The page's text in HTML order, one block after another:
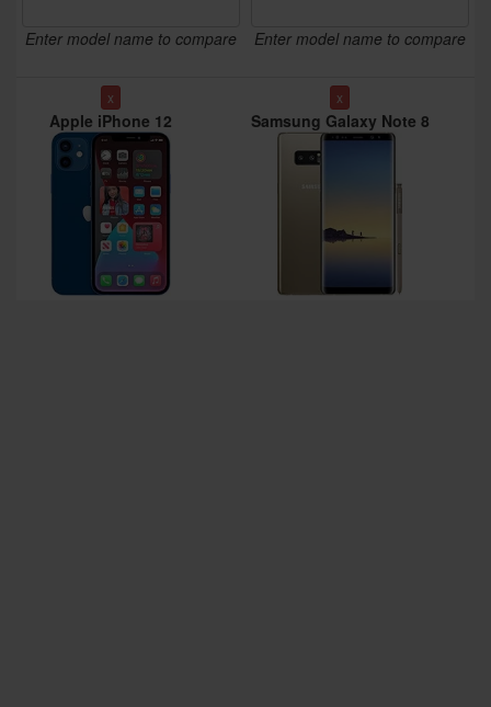
Enter model name to compare Enter model name to compare
x
Apple iPhone 12
x
Samsung Galaxy Note 8